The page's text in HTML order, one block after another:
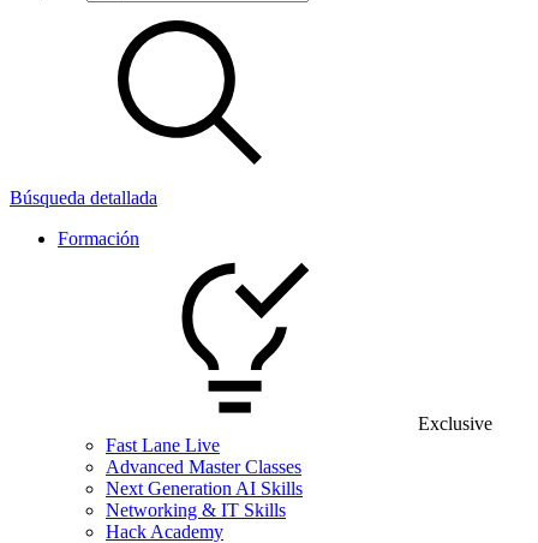
Búsqueda detallada
Formación
Exclusive
Fast Lane Live
Advanced Master Classes
Next Generation AI Skills
Networking & IT Skills
Hack Academy